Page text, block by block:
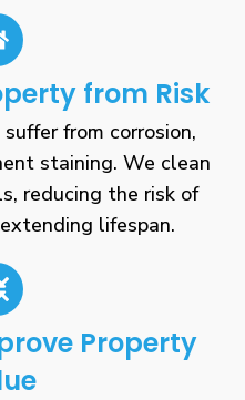
from Risk
from corrosion,
staining. We clean
reducing the risk of
lifespan.
Property